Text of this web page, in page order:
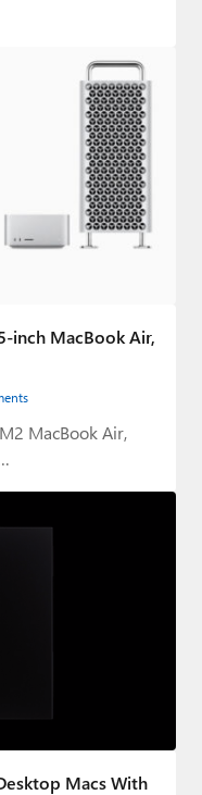
inch MacBook Air,
MacBook Air,
Macs With